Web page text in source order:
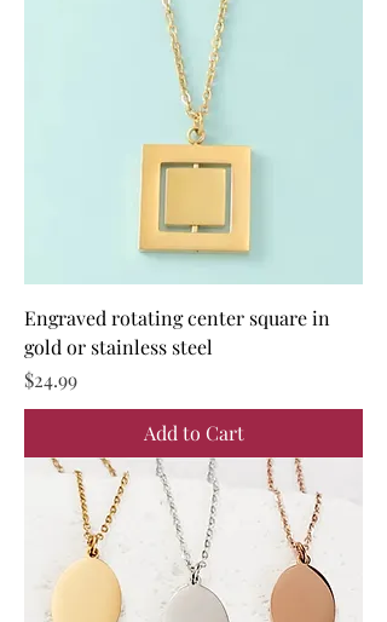
Engraved rotating center square in
gold or stainless steel
Price
$24.99
Add to Cart